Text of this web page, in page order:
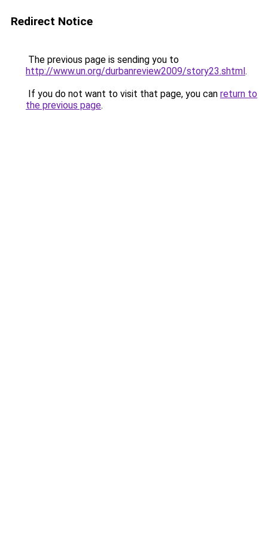
Redirect Notice
The previous page is sending you to
http://www.un.org/durbanreview2009/story23.shtml.
If you do not want to visit that page, you can return to
the previous page.